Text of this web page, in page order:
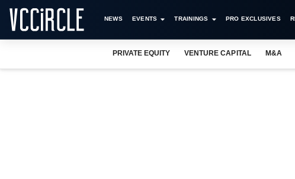
NEWS EVENTS TRAININGS PRO EXCLUSIVES
PRIVATE EQUITY VENTURE CAPITAL M&A